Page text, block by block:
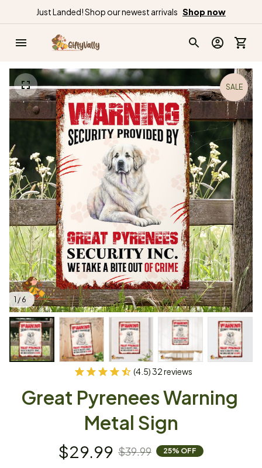
Just Landed! Shop our newest arrivals Shop now
1 / 6
SALE
(4.5) 32 reviews
Great Pyrenees Warning
Metal Sign
$29.99 $39.99 25% OFF